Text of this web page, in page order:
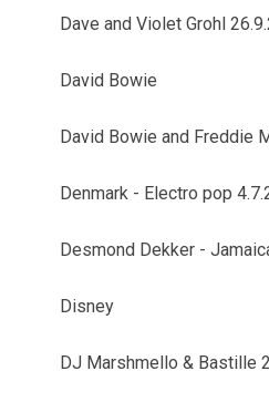
Dave and Violet Grohl
David Bowie
David Bowie and Freddie
Denmark - Electro pop
Desmond Dekker -
Disney
DJ Marshmello & Bastille